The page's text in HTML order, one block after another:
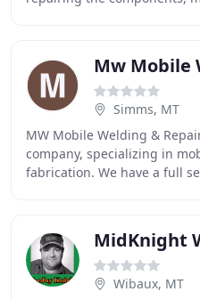
Mw Mobile
Simms, MT
MW Mobile Welding &
company, specializing in
fabrication. We have a full
MidKnight
Wibaux, MT